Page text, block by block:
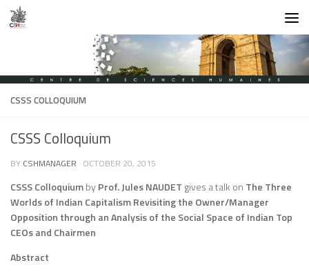
Skip to content
CSSS COLLOQUIUM
CSSS Colloquium
BY CSHMANAGER · OCTOBER 20, 2015
CSSS ColloquiumbyProf. Jules NAUDET gives a talk on The Three
Worlds of Indian Capitalism Revisiting the Owner/Manager
Opposition through an Analysis of the Social Space of Indian Top
CEOs and Chairmen
Abstract